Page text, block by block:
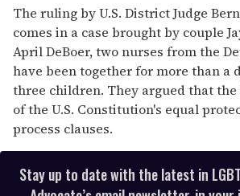
13
seconds
The ruling by U.S. District Judge
comes in a case brought by couple
April DeBoer, two nurses from the
have been together for more than a
three children. They argued that
of the U.S. Constitution's equal
process clauses.
Stay up to date with the latest in